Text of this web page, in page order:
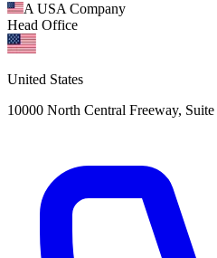
A USA Company
Head Office
United States
10000 North Central Freeway,